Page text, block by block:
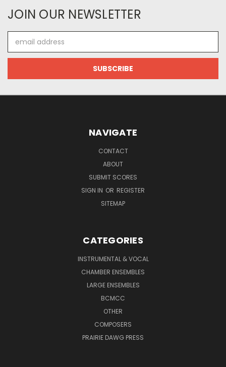
JOIN OUR NEWSLETTER
Address
NAVIGATE
CONTACT
ABOUT
SUBMIT SCORES
SIGN IN OR REGISTER
SITEMAP
CATEGORIES
INSTRUMENTAL & VOCAL
CHAMBER ENSEMBLES
LARGE ENSEMBLES
BCMCC
OTHER
COMPOSERS
PRAIRIE DAWG PRESS